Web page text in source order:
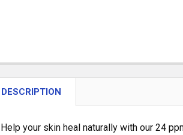
DESCRIPTION
Help your skin heal naturally with our 24